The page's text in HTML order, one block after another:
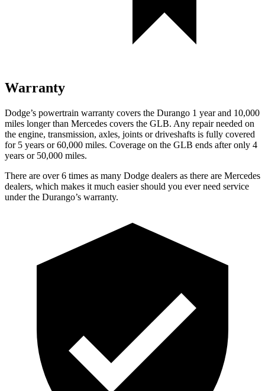
Warranty
Dodge’s powertrain warranty covers the Durango 1 year and 10,000
miles longer than Mercedes covers the GLB. Any repair needed on
the engine, transmission, axles, joints or driveshafts is fully covered
for 5 years or 60,000 miles. Coverage on the GLB ends after only 4
years or 50,000 miles.
There are over 6 times as many Dodge dealers as there are Mercedes
dealers, which makes it much easier should you ever need service
under the Durango’s warranty.